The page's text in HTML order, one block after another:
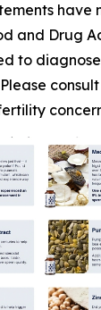
have
and Drug
to